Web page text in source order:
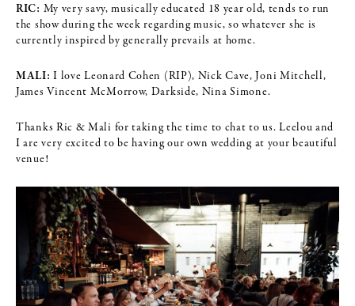
RIC: My very savy, musically educated 18 year old, tends to run
the show during the week regarding music, so whatever she is
currently inspired by generally prevails at home.
MALI: I love Leonard Cohen (RIP), Nick Cave, Joni Mitchell,
James Vincent McMorrow, Darkside, Nina Simone.
Thanks Ric & Mali for taking the time to chat to us. Leelou and
I are very excited to be having our own wedding at your beautiful
venue!